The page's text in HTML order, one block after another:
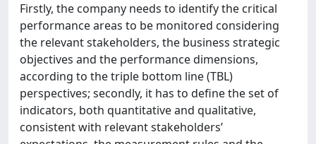
Firstly, the company needs to identify the critical
performance areas to be monitored considering
the relevant stakeholders, the business strategic
objectives and the performance dimensions,
according to the triple bottom line (TBL)
perspectives; secondly, it has to define the set of
indicators, both quantitative and qualitative,
consistent with relevant stakeholders’